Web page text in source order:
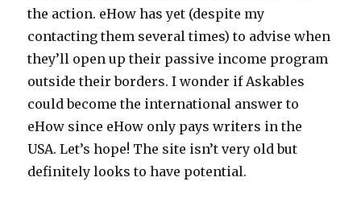
the action. eHow has yet (despite my
contacting them several times) to advise when
they’ll open up their passive income program
outside their borders. I wonder if Askables
could become the international answer to
eHow since eHow only pays writers in the
USA. Let’s hope! The site isn’t very old but
definitely looks to have potential.